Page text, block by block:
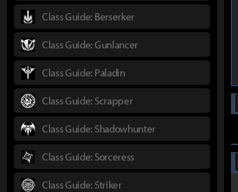
Class Guide: Berserker
Class Guide: Gunlancer
Class Guide: Paladin
Class Guide: Scrapper
Class Guide: Shadowhunter
Class Guide: Sorceress
Class Guide: Striker